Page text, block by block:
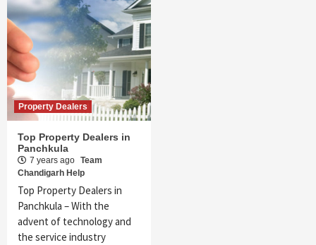
Property Dealers
Top Property Dealers in
Panchkula
7 years ago Team
Chandigarh Help
Top Property Dealers in
Panchkula – With the
advent of technology and
the service industry